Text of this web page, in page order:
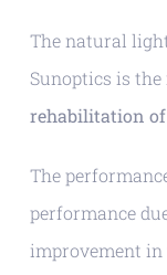
The natural
Sunoptics is
rehabilitation of
The
performance
improvement in